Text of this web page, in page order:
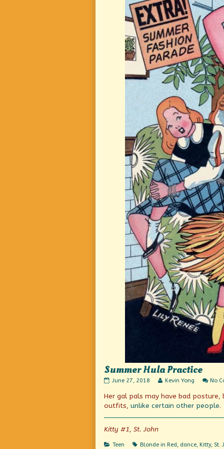
Summer Hula Practice
Summer
Practice
published
June 27, 2018
Read
posts
by
author
Kevin Yong No
Her gal pals may have bad
outfits, unlike certain other people.
Kitty #1, St. John
Categories
Teen Tags
Blonde in Red, dance, Kitty, St.